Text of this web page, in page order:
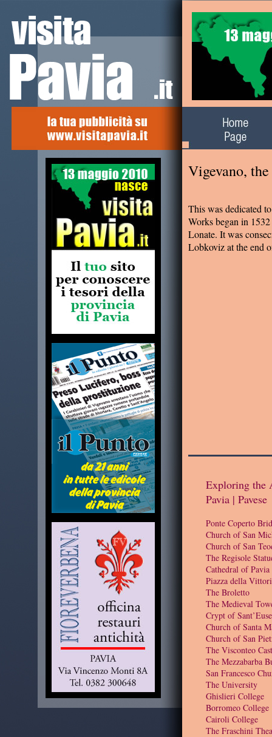
This was dedicated
Works began in
Lonate. It was
Lobkoviz at the end
Alla scoperta del
territorio
Vigevano,
Exploring the
Pavia | Pavese
Ponte Coperto
Church of San
Church of San
The Regisole
Cathedral of Pavia
Piazza della
The Broletto
The Medieval
Crypt of
Church of Santa
Church of San
The Visconteo
The Mezzabarba
San Francesco
The University
Ghislieri College
Borromeo College
Cairoli College
The Fraschini